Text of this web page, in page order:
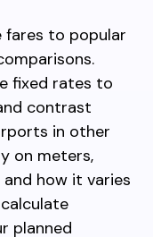
to popular
fixed rates to
contrast
in other
on meters,
how it varies
planned